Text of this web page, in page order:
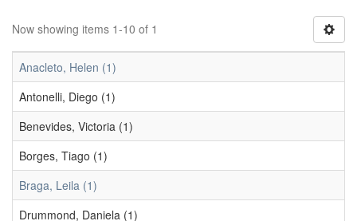
Now showing items 1-10 of 1
Anacleto, Helen (1)
Antonelli, Diego (1)
Benevides, Victoria (1)
Borges, Tiago (1)
Braga, Leila (1)
Drummond, Daniela (1)